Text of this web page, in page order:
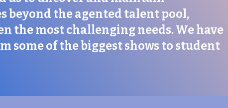
beyond the agented talent pool,
the most challenging needs. We have
some of the biggest shows to student